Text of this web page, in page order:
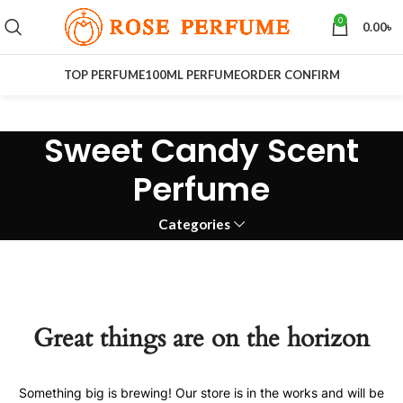
0 0.00৳
TOP PERFUME100ML PERFUMEORDER CONFIRM
Sweet Candy Scent
Perfume
Categories
Great things are on the horizon
Something big is brewing! Our store is in the works and will be